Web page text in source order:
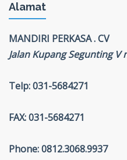
Alamat
MANDIRI PERKASA . CV
Jalan Kupang Segunting V
Telp: 031-5684271
FAX: 031-5684271
Phone: 0812.3068.9937